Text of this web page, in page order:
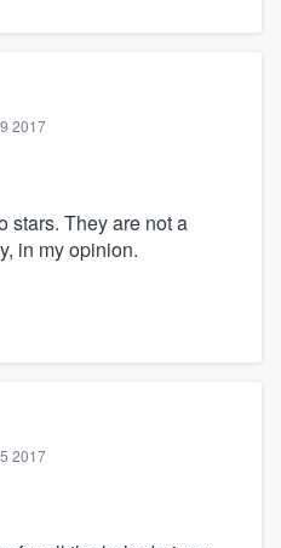
2017
stars. They are not a
in my opinion.
2017